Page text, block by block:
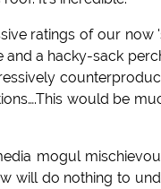
ratings of our
and a hacky-sack
would be
mogul
will do nothing to